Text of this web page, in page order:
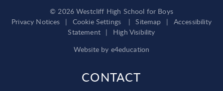
© 2026 Westcliff High School for Boys
Privacy Notices
| Cookie Settings | Sitemap |
Accessibility
Statement |
High Visibility
Website by e4education
CONTACT